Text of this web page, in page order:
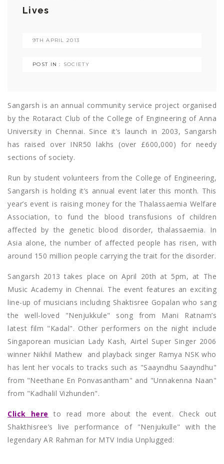
Lives
9TH APRIL 2013
POST IN : SOCIETY
Sangarsh is an annual community service project organised
by the Rotaract Club of the College of Engineering of Anna
University in Chennai. Since it’s launch in 2003, Sangarsh
has raised over INR50 lakhs (over £600,000) for needy
sections of society.
Run by student volunteers from the College of Engineering,
Sangarsh is holding it’s annual event later this month. This
year’s event is raising money for the Thalassaemia Welfare
Association, to fund the blood transfusions of children
affected by the genetic blood disorder, thalassaemia. In
Asia alone, the number of affected people has risen, with
around 150 million people carrying the trait for the disorder.
Sangarsh 2013 takes place on April 20th at 5pm, at The
Music Academy in Chennai. The event features an exciting
line-up of musicians including Shaktisree Gopalan who sang
the well-loved "Nenjukkule" song from Mani Ratnam’s
latest film "Kadal". Other performers on the night include
Singaporean musician Lady Kash, Airtel Super Singer 2006
winner Nikhil Mathew and playback singer Ramya NSK who
has lent her vocals to tracks such as "Saayndhu Saayndhu"
from "Neethane En Ponvasantham" and "Unnakenna Naan"
from "Kadhalil Vizhunden".
Click here to read more about the event. Check out
Shakthisree’s live performance of "Nenjukulle" with the
legendary AR Rahman for MTV India Unplugged: